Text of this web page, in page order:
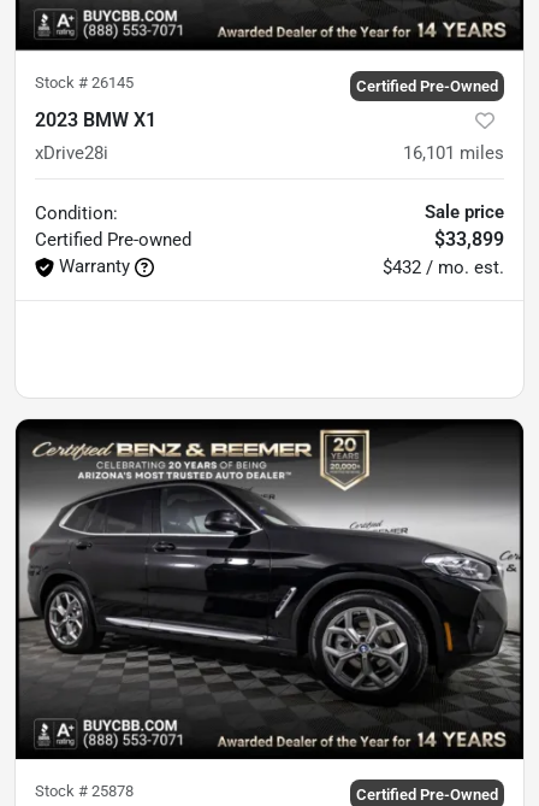
Stock # 26145 Certified Pre-Owned
2023 BMW X1
xDrive28i 16,101 miles
Condition:
Certified Pre-owned
Warranty
Sale price
$33,899
$432 / mo. est.
Stock # 25878 Certified Pre-Owned